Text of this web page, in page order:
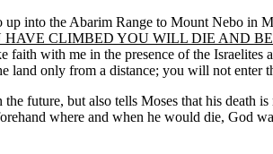
into the Abarim Range to Mount Nebo in
CLIMBED YOU WILL DIE AND BE
faith with me in the presence of the
land only from a distance; you will not
future, but also tells Moses that his death
where and when he would die, God